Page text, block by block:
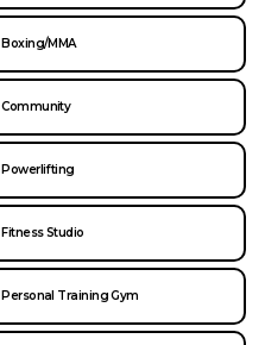
Boxing/MMA
Community
Powerlifting
Fitness Studio
Personal Training Gym